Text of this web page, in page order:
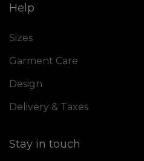
Help
Sizes
Garment Care
Design
Delivery & Taxes
Stay in touch